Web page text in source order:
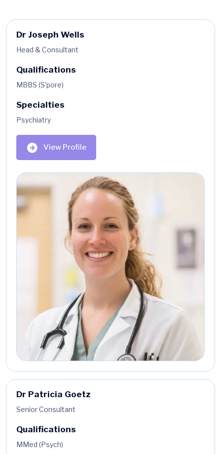
Dr Joseph Wells
Head & Consultant
Qualifications
MBBS (S'pore)
Specialties
Psychiatry
View Profile
Dr Patricia Goetz
Senior Consultant
Qualifications
MMed (Psych)